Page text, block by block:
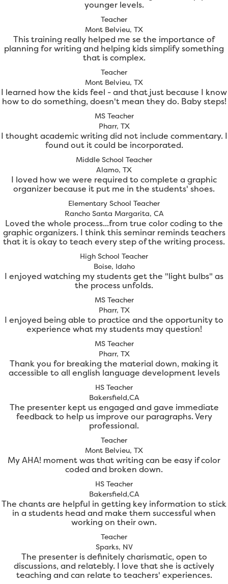
younger levels.
Teacher
Mont Belvieu, TX
This training really helped me se the importance of
planning for writing and helping kids simplify something
that is complex.
Teacher
Mont Belvieu, TX
I learned how the kids feel - and that just because I know
how to do something, doesn't mean they do. Baby steps!
MS Teacher
Pharr, TX
I thought academic writing did not include commentary. I
found out it could be incorporated.
Middle School Teacher
Alamo, TX
I loved how we were required to complete a graphic
organizer because it put me in the students' shoes.
Elementary School Teacher
Rancho Santa Margarita, CA
Loved the whole process...from true color coding to the
graphic organizers. I think this seminar reminds teachers
that it is okay to teach every step of the writing process.
High School Teacher
Boise, Idaho
I enjoyed watching my students get the "light bulbs" as
the process unfolds.
MS Teacher
Pharr, TX
I enjoyed being able to practice and the opportunity to
experience what my students may question!
MS Teacher
Pharr, TX
Thank you for breaking the material down, making it
accessible to all english language development levels
HS Teacher
Bakersfield,CA
The presenter kept us engaged and gave immediate
feedback to help us improve our paragraphs. Very
professional.
Teacher
Mont Belvieu, TX
My AHA! moment was that writing can be easy if color
coded and broken down.
HS Teacher
Bakersfield,CA
The chants are helpful in getting key information to stick
in a students head and make them successful when
working on their own.
Teacher
Sparks, NV
The presenter is definitely charismatic, open to
discussions, and relatebly. I love that she is actively
teaching and can relate to teachers' experiences.